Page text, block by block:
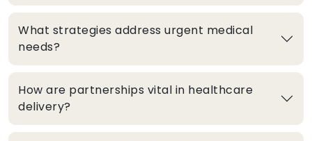
What strategies address urgent medical
needs?
How are partnerships vital in healthcare
delivery?